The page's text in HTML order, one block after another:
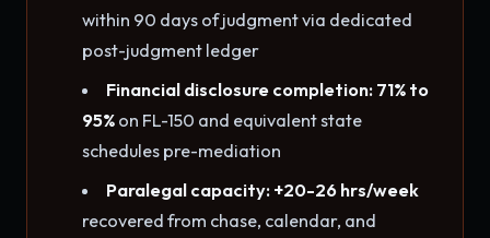
within 90 days of judgment via dedicated
post-judgment ledger
Financial disclosure completion: 71% to
95%on FL-150 and equivalent state
schedules pre-mediation
Paralegal capacity: +20-26 hrs/week
recovered from chase, calendar, and